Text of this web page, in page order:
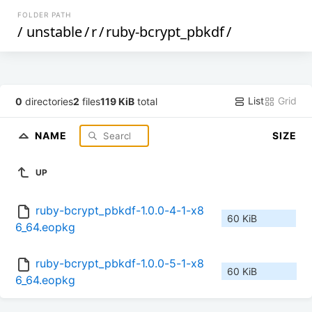
FOLDER PATH
/ unstable/r/ruby-bcrypt_pbkdf/
0 directories2 files119 KiB total List Grid
NAME SIZE
UP
ruby-bcrypt_pbkdf-1.0.0-4-1-x8
6_64.eopkg
60 KiB
ruby-bcrypt_pbkdf-1.0.0-5-1-x8
6_64.eopkg
60 KiB